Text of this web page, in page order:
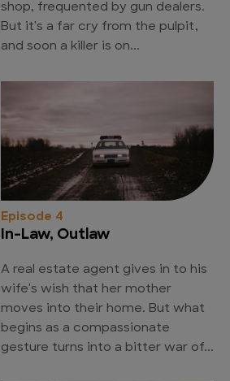
shop, frequented by gun dealers.
But it's a far cry from the pulpit,
and soon a killer is on...
Episode 4
In-Law, Outlaw
A real estate agent gives in to his
wife's wish that her mother
moves into their home. But what
begins as a compassionate
gesture turns into a bitter war of...